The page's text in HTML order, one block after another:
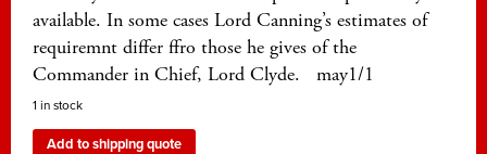
available. In some cases Lord Canning’s estimates of
requiremnt differ ffro those he gives of the
Commander in Chief, Lord Clyde. may1/1
1 in stock
Add to shipping quote